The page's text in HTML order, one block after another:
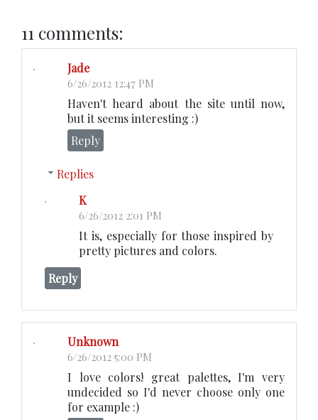
11 comments:
Jade
6/26/2012 12:47 PM
Haven't heard about the site until now,
but it seems interesting :)
Reply
Replies
K
6/26/2012 2:01 PM
It is, especially for those inspired by
pretty pictures and colors.
Reply
Unknown
6/26/2012 5:00 PM
I love colors! great palettes, I'm very
undecided so I'd never choose only one
for example :)